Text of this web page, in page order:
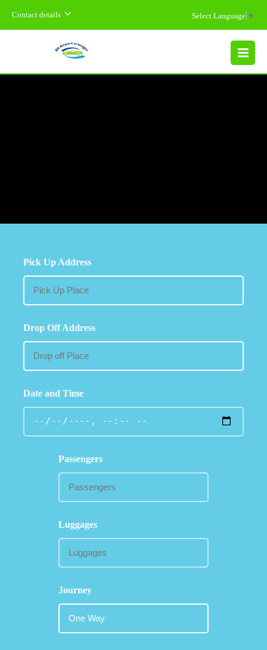
Contact details Select Language ▼
MENU
Pick Up Address
Drop Off Address
Date and Time
Passengers
Luggages
Journey